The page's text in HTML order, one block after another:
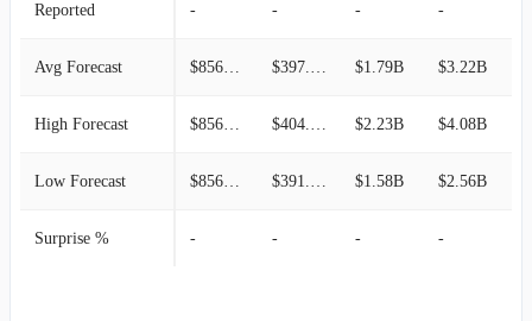
Reported - - - -
Avg Forecast $1.79B $3.22B
High Forecast $2.23B $4.08B
Low Forecast $1.58B $2.56B
Surprise % - - - -